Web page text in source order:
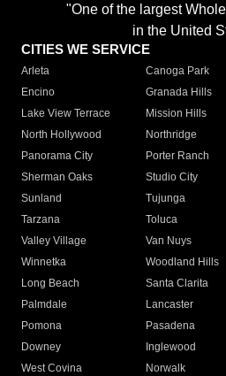
"One of the largest
in the United
CITIES WE SERVICE
Arleta Canoga Park
Encino
Granada Hills
Lake View Terrace
Mission Hills
North Hollywood
Northridge
Panorama City
Porter Ranch
Sherman Oaks
Studio City
Sunland
Tujunga
Tarzana
Toluca
Valley Village
Van Nuys
Winnetka
Woodland Hills
Long Beach
Santa Clarita
Palmdale
Lancaster
Pomona
Pasadena
Downey
Inglewood
West Covina
Norwalk